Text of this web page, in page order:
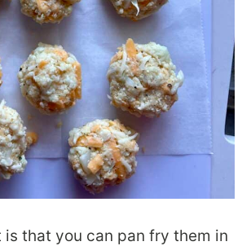
is that you can pan fry them in